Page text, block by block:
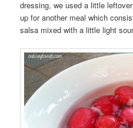
dressing, we used a little
up for another meal which
salsa mixed with a little light